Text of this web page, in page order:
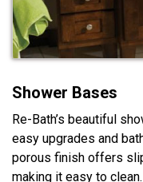
Shower Bases
Re-Bath’s beautiful
easy upgrades and
porous finish offers
making it easy to clean.